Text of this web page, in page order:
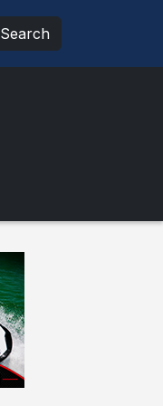
Search